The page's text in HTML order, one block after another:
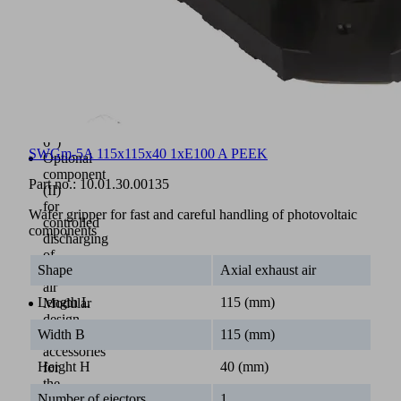
6")
Optional
component
(II)
for
controlled
discharging
of
exhaust
air
Modular
design
with
accessories
for
the
SWGm-5A 115x115x40 1xE100 A PEEK
Part no.:10.01.30.00135
Wafer gripper for fast and careful handling of photovoltaic
components
Shape Axial exhaust air
Length L 115 (mm)
Width B 115 (mm)
Height H 40 (mm)